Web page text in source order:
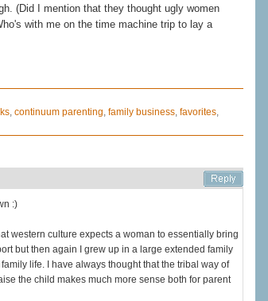
(Did I mention that they thought ugly women
with me on the time machine trip to lay a
continuum parenting family business favorites
:)
western culture expects a woman to essentially bring
but then again I grew up in a large extended family
life. I have always thought that the tribal way of
the child makes much more sense both for parent